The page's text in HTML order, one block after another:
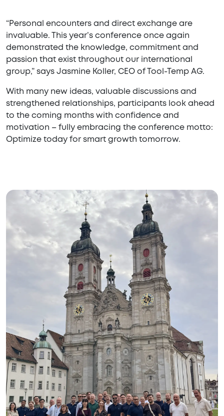
“Personal encounters and direct exchange are
invaluable. This year’s conference once again
demonstrated the knowledge, commitment and
passion that exist throughout our international
group,” says Jasmine Koller, CEO of Tool-Temp AG.
With many new ideas, valuable discussions and
strengthened relationships, participants look ahead
to the coming months with confidence and
motivation – fully embracing the conference motto:
Optimize today for smart growth tomorrow.